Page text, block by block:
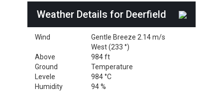
Weather Details for Deerfield
Wind
Gentle Breeze 2.14 m/s
West (233 °)
Above
Ground
Levele
984 ft
Temperature
984 °C
Humidity
94 %